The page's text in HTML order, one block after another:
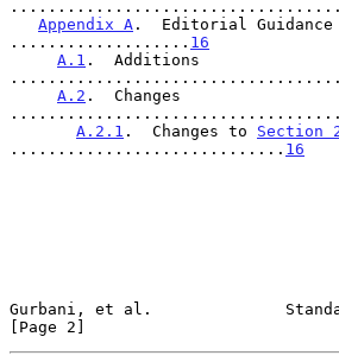
...................................
Appendix A .  Editorial Guidance
................... 16
A.1 .  Additions
A.2 .  Changes
A.2.1 .  Changes to Section
............................. 16
Gurbani, et al.
[Page 2]